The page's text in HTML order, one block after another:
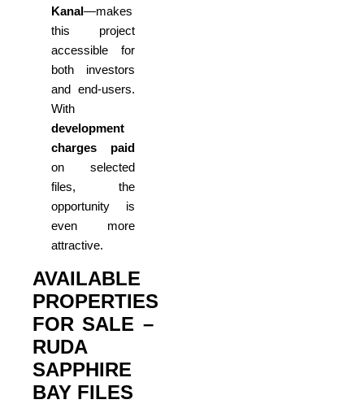
Kanal—makes
this project
accessible for
both investors
and end-users.
With
development
charges paid
on selected
files, the
opportunity is
even more
attractive.
AVAILABLE
PROPERTIES
FOR SALE –
RUDA
SAPPHIRE
BAY FILES